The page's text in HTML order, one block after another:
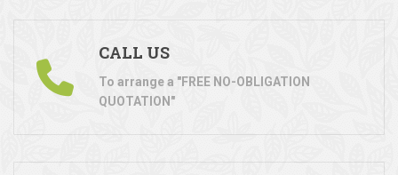
CALL US
To arrange a "FREE NO-OBLIGATION
QUOTATION"